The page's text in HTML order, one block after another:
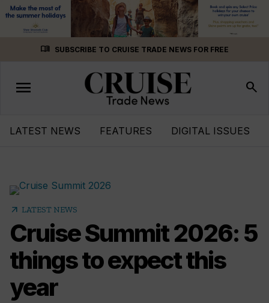
menu_book SUBSCRIBE TO CRUISE TRADE NEWS FOR FREE
Toggle
menu search
LATEST NEWS FEATURES DIGITAL ISSUES
Cruise Summit 2026: 5
things to expect this
year
arrow_outward LATEST NEWS